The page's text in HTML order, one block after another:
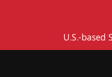
U.S.-